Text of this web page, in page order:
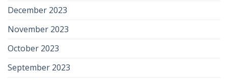
December 2023
November 2023
October 2023
September 2023